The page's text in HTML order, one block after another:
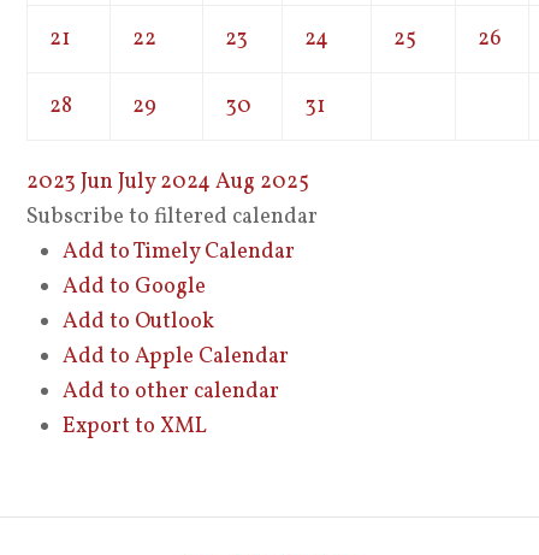
21 22 23 24 25 26
28 29 30 31
2023JunJuly 2024 Aug 2025
Subscribe to filtered calendar
Add to Timely Calendar
Add to Google
Add to Outlook
Add to Apple Calendar
Add to other calendar
Export to XML